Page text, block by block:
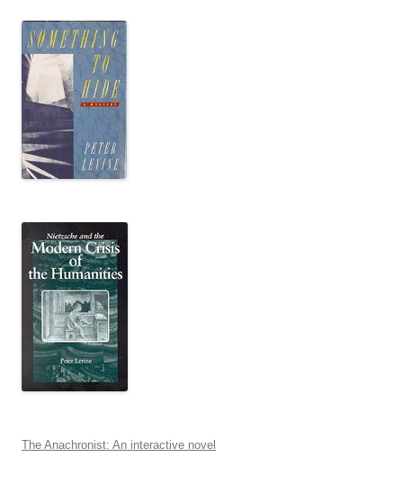
The Anachronist: An interactive novel